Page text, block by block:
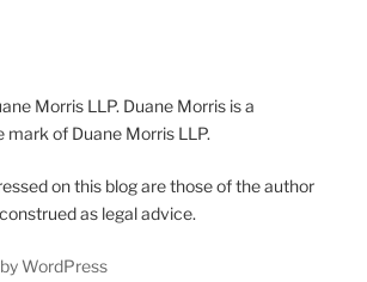
Morris LLP. Duane Morris is a
mark of Duane Morris LLP.
on this blog are those of the author
as legal advice.
WordPress